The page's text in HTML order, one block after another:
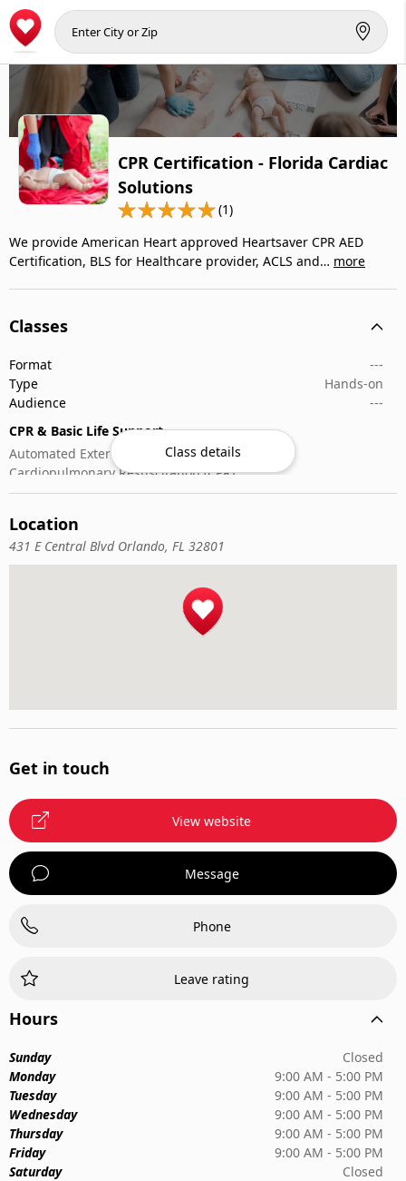
CPR Certification - Florida Cardiac
Solutions
(1)
We provide American Heart approved Heartsaver CPR AED
Certification, BLS for Healthcare provider, ACLS and… more
Classes
Format
---
Type
Hands-on
Audience
---
CPR & Basic Life Support
Automated External Defibrillator (AED) Use
Cardiopulmonary Resuscitation (CPR)
First-Aid
Class details
Location
431 E Central Blvd Orlando, FL 32801
Get in touch
View website
Message
Phone
Leave rating
Hours
Sunday
Closed
Monday
9:00 AM - 5:00 PM
Tuesday
9:00 AM - 5:00 PM
Wednesday
9:00 AM - 5:00 PM
Thursday
9:00 AM - 5:00 PM
Friday
9:00 AM - 5:00 PM
Saturday
Closed